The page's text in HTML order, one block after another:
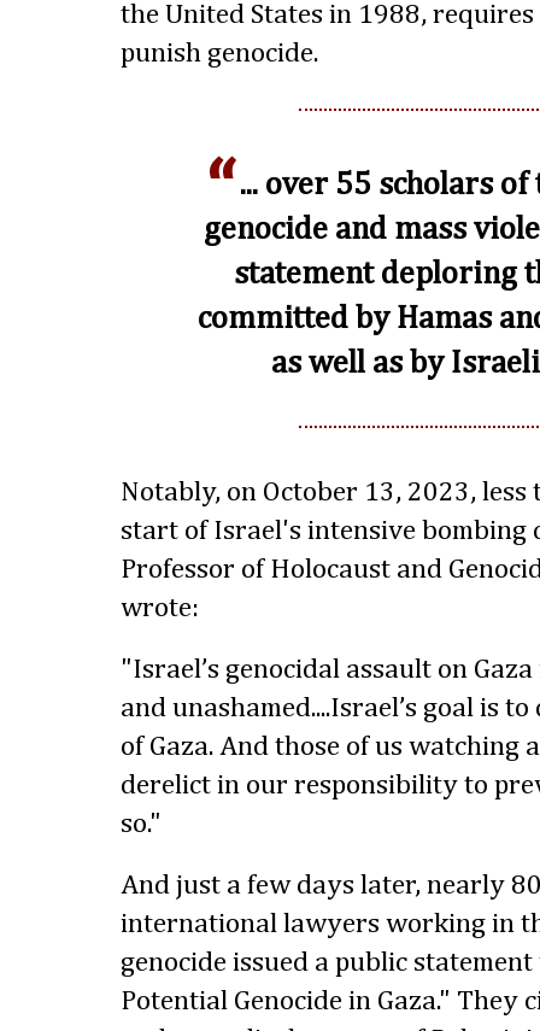
the United States in 1988,
punish genocide.
... over 55 scholars of
genocide and mass
statement deploring
committed by Hamas
as well as by
Notably, on October 13, 2023,
start of Israel's intensive bombing
Professor of Holocaust and
wrote:
"Israel’s genocidal assault on
and unashamed....Israel’s goal is
of Gaza. And those of us watching
derelict in our responsibility to
so."
And just a few days later, nearly
international lawyers working in
genocide issued a public
Potential Genocide in Gaza." They